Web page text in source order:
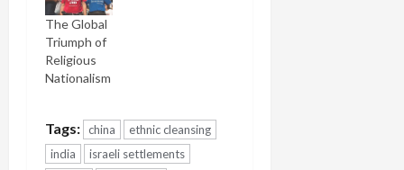
The Global
Triumph of
Religious
Nationalism
Tags: china
ethnic cleansing
india
israeli settlements